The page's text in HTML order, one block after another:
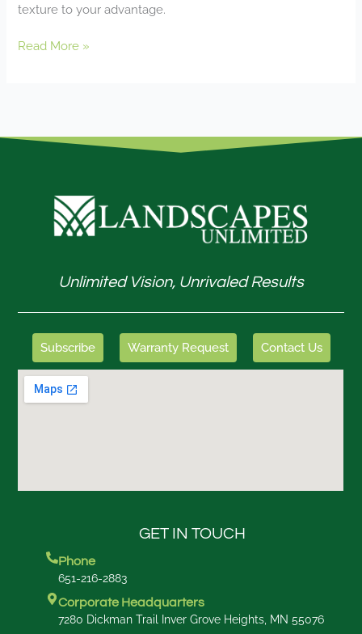
texture to your advantage.
Read More »
Unlimited Vision, Unrivaled Results
Subscribe Warranty Request Contact Us
GET IN TOUCH
Phone
651-216-2883
Corporate Headquarters
7280 Dickman Trail Inver Grove Heights, MN 55076